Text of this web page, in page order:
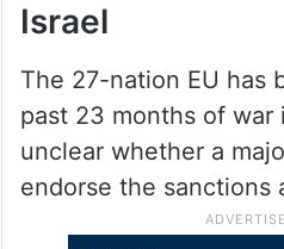
Israel
The 27-nation EU has
past 23 months of war
unclear whether a
endorse the sanctions